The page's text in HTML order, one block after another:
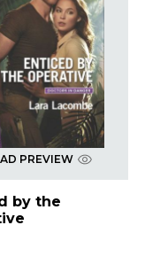
PREVIEW
by the